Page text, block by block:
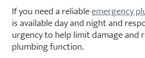
If you need a reliableemergency
is available day and night and
urgency to help limit damage and
plumbing function.